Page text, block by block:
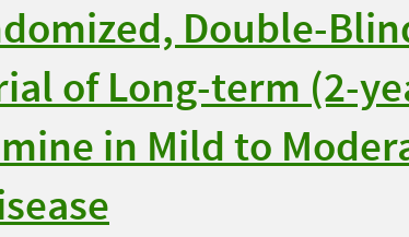
Double-
of Long-term (2-
in Mild to